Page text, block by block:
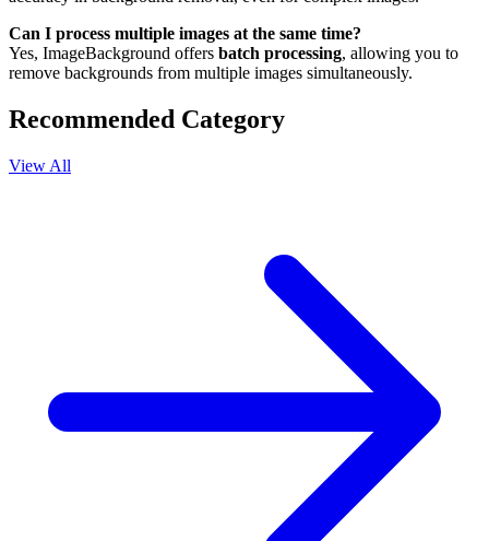
Can I process multiple images at the same time?
Yes, ImageBackground offers batch processing, allowing you to
remove backgrounds from multiple images simultaneously.
Recommended Category
View All